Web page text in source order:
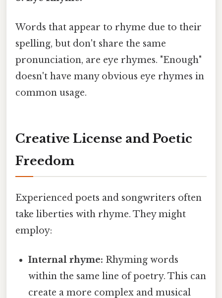
Words that appear to rhyme due to their
spelling, but don't share the same
pronunciation, are eye rhymes. "Enough"
doesn't have many obvious eye rhymes in
common usage.
Creative License and Poetic
Freedom
Experienced poets and songwriters often
take liberties with rhyme. They might
employ:
Internal rhyme: Rhyming words
within the same line of poetry. This can
create a more complex and musical